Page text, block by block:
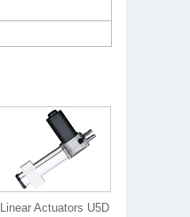
Linear Actuators U5D